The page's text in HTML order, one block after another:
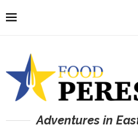
Adventures in